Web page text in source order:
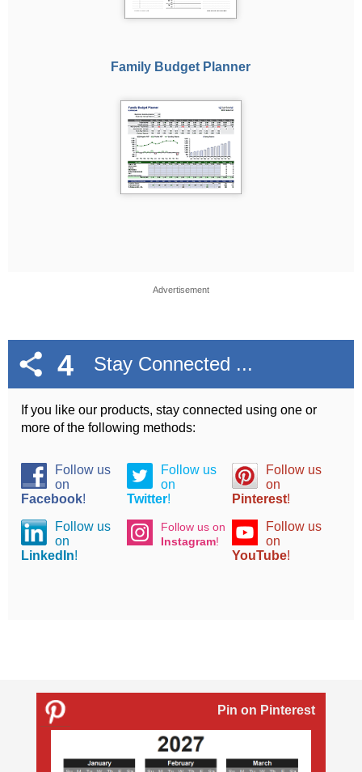
Family Budget Planner
Advertisement
4 Stay Connected ...
If you like our products, stay connected using one or
more of the following methods:
Follow us
on
Facebook!
Follow us
on
Twitter!
Follow us
on
Pinterest!
Follow us
on
LinkedIn!
Follow us on
Instagram!
Follow us
on
YouTube!
Pin on Pinterest